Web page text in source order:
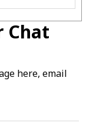
Chat
here, email